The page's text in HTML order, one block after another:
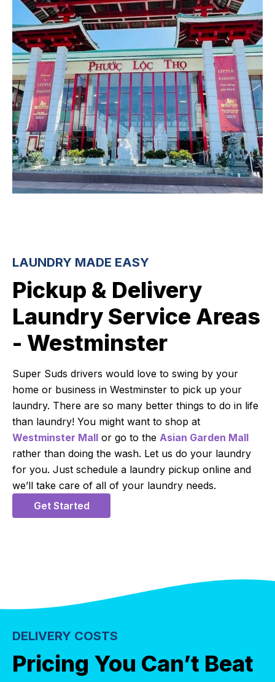
LAUNDRY MADE EASY
Pickup & Delivery
Laundry Service Areas
- Westminster
Super Suds drivers would love to swing by your
home or business in Westminster to pick up your
laundry. There are so many better things to do in life
than laundry! You might want to shop at
Westminster Mall or go to the Asian Garden Mall
rather than doing the wash. Let us do your laundry
for you. Just schedule a laundry pickup online and
we’ll take care of all of your laundry needs.
Get Started
DELIVERY COSTS
Pricing You Can’t Beat